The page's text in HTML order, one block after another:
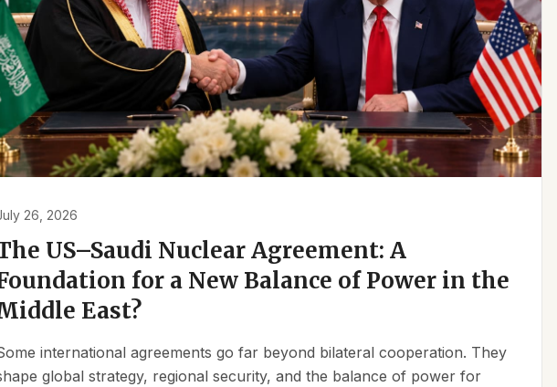
26, 2026
US–Saudi Nuclear Agreement: A
for a New Balance of Power in the
East?
international agreements go far beyond bilateral cooperation. They
global strategy, regional security, and the balance of power for